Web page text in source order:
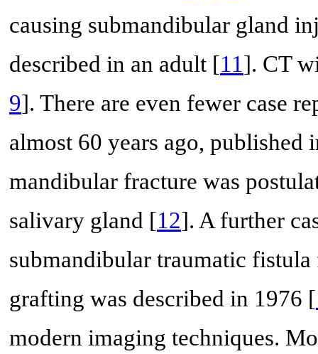
causing submandibular gland
described in an adult [11]. CT
9]. There are even fewer case
almost 60 years ago,
mandibular fracture was
salivary gland [12]. A further
submandibular traumatic
grafting was described in 1976 [
modern imaging techniques.